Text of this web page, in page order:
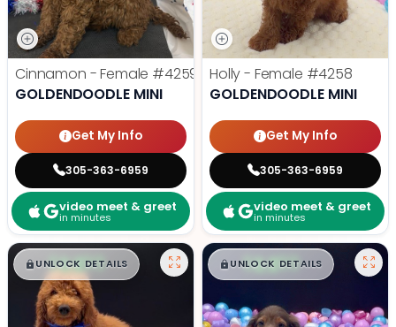
Cinnamon - Female #4259
GOLDENDOODLE MINI
Get My Info
305-363-6959
video meet & greet
in minutes
Holly - Female #4258
GOLDENDOODLE MINI
Get My Info
305-363-6959
video meet & greet
in minutes
$█,█ 99
UNLOCK DETAILS $█,█ 99
UNLOCK DETAILS